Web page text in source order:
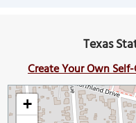
Texas
Create Your Own
+